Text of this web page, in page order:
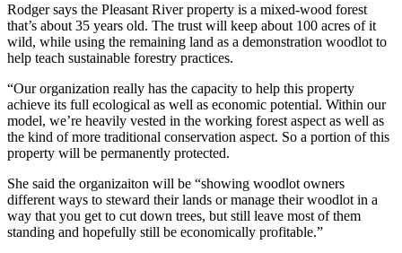
Rodger says the Pleasant River property is a mixed-wood forest
that’s about 35 years old. The trust will keep about 100 acres of it
wild, while using the remaining land as a demonstration woodlot to
help teach sustainable forestry practices.
“Our organization really has the capacity to help this property
achieve its full ecological as well as economic potential. Within our
model, we’re heavily vested in the working forest aspect as well as
the kind of more traditional conservation aspect. So a portion of this
property will be permanently protected.
She said the organizaiton will be “showing woodlot owners
different ways to steward their lands or manage their woodlot in a
way that you get to cut down trees, but still leave most of them
standing and hopefully still be economically profitable.”